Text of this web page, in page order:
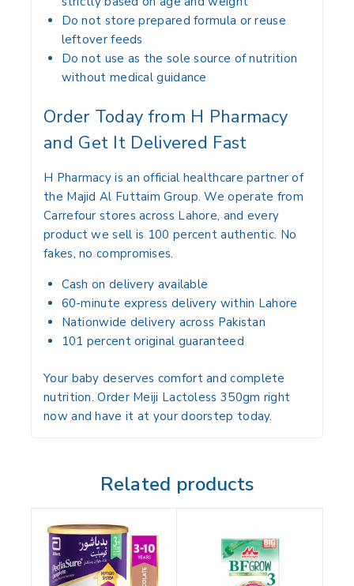
Do not store prepared formula or reuse
leftover feeds
Do not use as the sole source of nutrition
without medical guidance
Order Today from H Pharmacy
and Get It Delivered Fast
H Pharmacy is an official healthcare partner of
the Majid Al Futtaim Group. We operate from
Carrefour stores across Lahore, and every
product we sell is 100 percent authentic. No
fakes, no compromises.
Cash on delivery available
60-minute express delivery within Lahore
Nationwide delivery across Pakistan
101 percent original guaranteed
Your baby deserves comfort and complete
nutrition. Order Meiji Lactoless 350gm right
now and have it at your doorstep today.
Related products